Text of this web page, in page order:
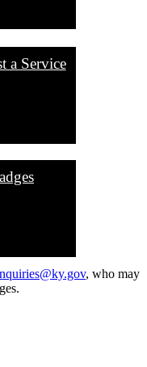
a Service
​, who may